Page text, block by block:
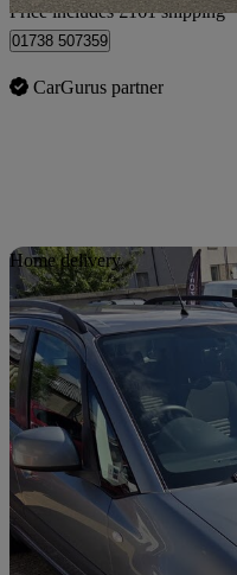
Price includes £161 shipping
01738 507359
CarGurus partner
Home delivery